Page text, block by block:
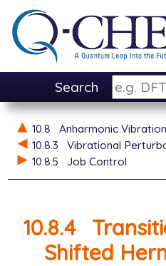
Search
10.8
Anharmonic
10.8.3
Vibrational
10.8.5
Job Control
10.8.4
Shifted